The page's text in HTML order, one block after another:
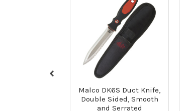
Malco DK6S Duct Knife,
Double Sided, Smooth
and Serrated